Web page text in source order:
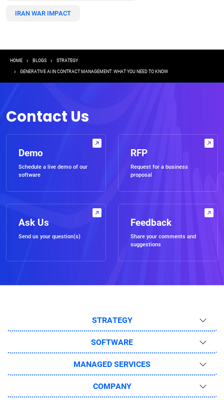
IRAN WAR IMPACT
Breadcrumb
HOME BLOGS STRATEGY
GENERATIVE AI IN CONTRACT MANAGEMENT: WHAT YOU NEED TO KNOW
Contact Us
Demo
Schedule a live demo of our
software
RFP
Request for a business
proposal
Ask Us
Send us your question(s)
Feedback
Share your comments and
suggestions
STRATEGY
SOFTWARE
MANAGED SERVICES
COMPANY